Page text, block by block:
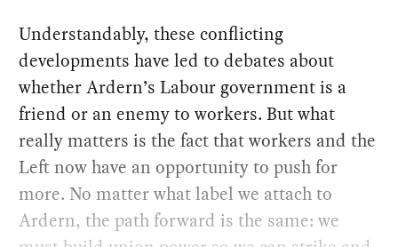
Understandably, these conflicting
developments have led to debates about
whether Ardern’s Labour government is a
friend or an enemy to workers. But what
really matters is the fact that workers and the
Left now have an opportunity to push for
more. No matter what label we attach to
Ardern, the path forward is the same: we